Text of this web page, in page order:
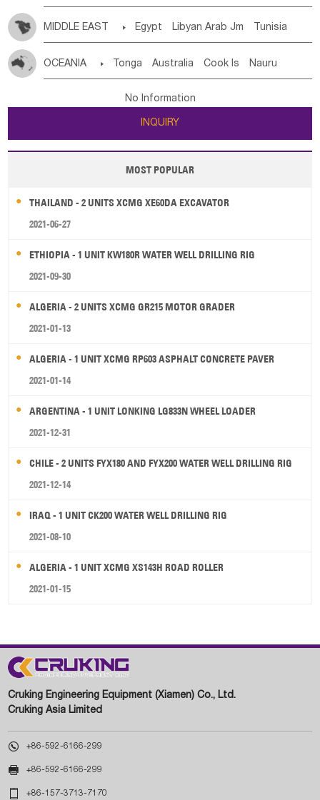
MIDDLE EAST  Egypt Libyan Arab Jm Tunisia
Jordan
Kuwait Israel Oman
OCEANIA  Tonga Australia Cook Is Nauru
Tuvalu Micronesia Fs Marshall Is Rep Kiribati
New Zealand
Papua New Guinea Palau Pitcairn Is Niue
Wallis and Futuna Guam
No Information
INQUIRY
MOST POPULAR
THAILAND - 2 UNITS XCMG XE60DA EXCAVATOR
2021-06-27
ETHIOPIA - 1 UNIT KW180R WATER WELL DRILLING RIG
2021-09-30
ALGERIA - 2 UNITS XCMG GR215 MOTOR GRADER
2021-01-13
ALGERIA - 1 UNIT XCMG RP603 ASPHALT CONCRETE PAVER
2021-01-14
ARGENTINA - 1 UNIT LONKING LG833N WHEEL LOADER
2021-12-31
CHILE - 2 UNITS FYX180 AND FYX200 WATER WELL DRILLING RIG
2021-12-14
IRAQ - 1 UNIT CK200 WATER WELL DRILLING RIG
2021-08-10
ALGERIA - 1 UNIT XCMG XS143H ROAD ROLLER
2021-01-15
Cruking Engineering Equipment (Xiamen) Co., Ltd.
Cruking Asia Limited
 +86-592-6166-299
 +86-592-6166-299
 +86-157-3713-7170